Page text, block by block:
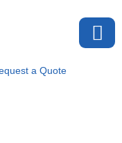
a Quote